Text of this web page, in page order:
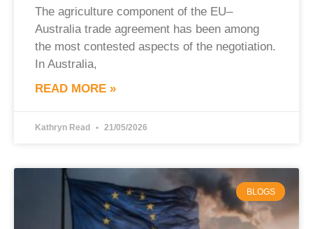
The agriculture component of the EU–
Australia trade agreement has been among
the most contested aspects of the negotiation.
In Australia,
READ MORE »
Kathryn Read 21/05/2026
BLOGS